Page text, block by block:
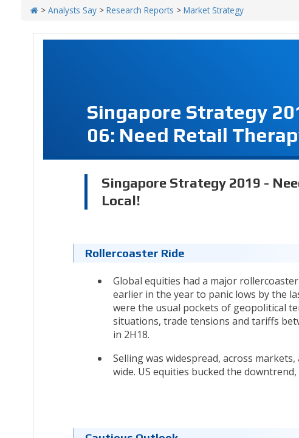
> Analysts Say > Research Reports > Market Strategy
Singapore Strategy
06: Need Retail
Singapore Strategy 2019 -
Local!
Rollercoaster Ride
Global equities had a major
earlier in the year to panic lows by the
were the usual pockets of geopolitical
situations, trade tensions and tariffs
in 2H18.
Selling was widespread, across
wide. US equities bucked the